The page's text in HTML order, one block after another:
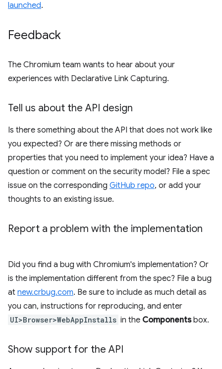
launched.
Feedback
The Chromium team wants to hear about your
experiences with Declarative Link Capturing.
Tell us about the API design
Is there something about the API that does not work like
you expected? Or are there missing methods or
properties that you need to implement your idea? Have a
question or comment on the security model? File a spec
issue on the corresponding GitHub repo, or add your
thoughts to an existing issue.
Report a problem with the implementation
Did you find a bug with Chromium's implementation? Or
is the implementation different from the spec? File a bug
at new.crbug.com. Be sure to include as much detail as
you can, instructions for reproducing, and enter
UI>Browser>WebAppInstalls in the Componentsbox.
Show support for the API